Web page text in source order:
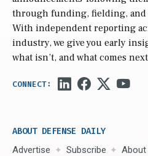
through funding, fielding, and
With independent reporting
industry, we give you early
what isn’t, and what comes
ABOUT DEFENSE DAILY
Advertise Subscribe
About